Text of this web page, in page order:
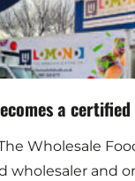
a
Wholesale
wholesaler and